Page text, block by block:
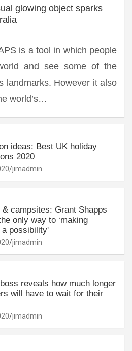
glowing object sparks
is a tool in which people
and see some of the
landmarks. However it also
world’s…
ideas: Best UK holiday
2020
jimadmin
& campsites: Grant Shapps
only way to ‘making
a possibility'
jimadmin
reveals how much longer
will have to wait for their
jimadmin